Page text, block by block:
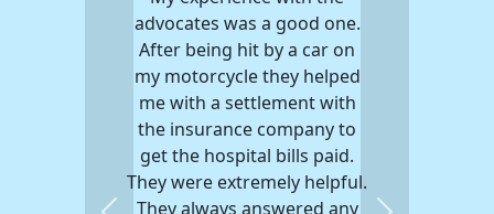
advocates was a good one.
After being hit by a car on
my motorcycle they helped
me with a settlement with
the insurance company to
get the hospital bills paid.
They were extremely helpful.
They always answered any